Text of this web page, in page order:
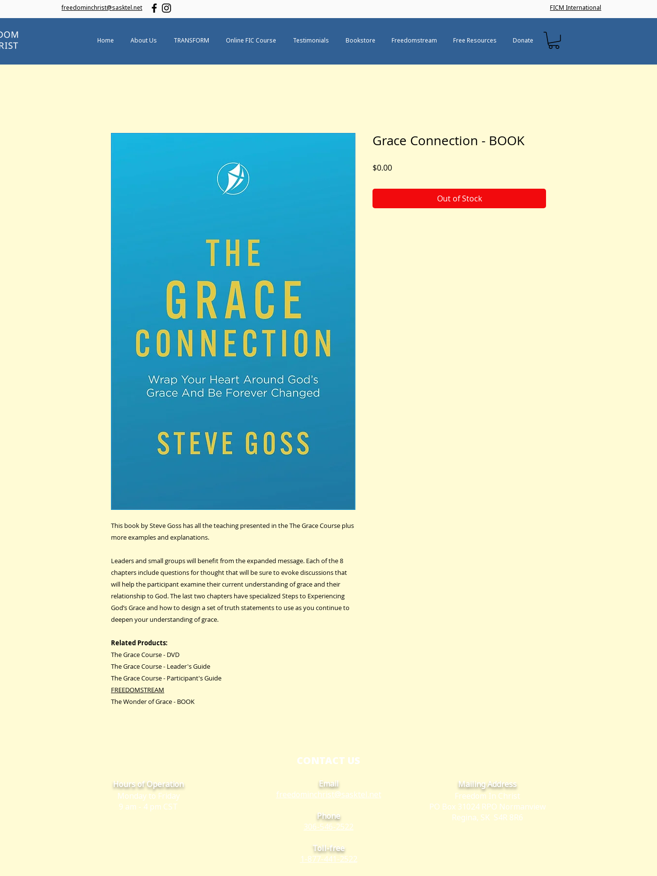
freedominchrist@sasktel.net FICM International
Home About Us TRANSFORM Online FIC Course Testimonials Bookstore Freedomstream Free Resources Donate
This book by Steve Goss has all the teaching presented in the The Grace Course plus
more examples and explanations.
Leaders and small groups will benefit from the expanded message. Each of the 8
chapters include questions for thought that will be sure to evoke discussions that
will help the participant examine their current understanding of grace and their
relationship to God. The last two chapters have specialized Steps to Experiencing
God’s Grace and how to design a set of truth statements to use as you continue to
deepen your understanding of grace.
Related Products:
The Grace Course - DVD
The Grace Course - Leader's Guide
The Grace Course - Participant's Guide
FREEDOMSTREAM
The Wonder of Grace - BOOK
Grace Connection - BOOK
$0.00Price
Out of Stock
Hours of Operation
Monday to Friday
9 am - 4 pm CST
CONTACT US
Email
freedominchrist@sasktel.net
Phone
306-546-2522
Toll-free
1-877-441-2522
Mailing Address
Freedom In Christ
PO Box 31024 RPO Normanview
Regina, SK S4R 8R6